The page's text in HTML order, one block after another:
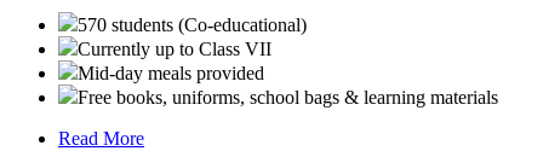
570 students (Co-educational)
Currently up to Class VII
Mid-day meals provided
Free books, uniforms, school bags & learning materials
Read More